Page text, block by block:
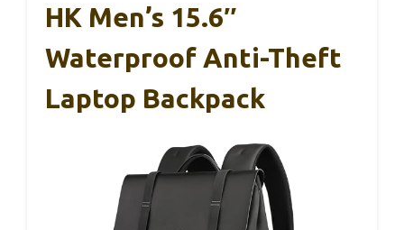
HK Men’s 15.6″
Waterproof Anti-Theft
Laptop Backpack